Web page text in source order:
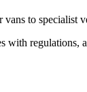
to specialist
regulations,